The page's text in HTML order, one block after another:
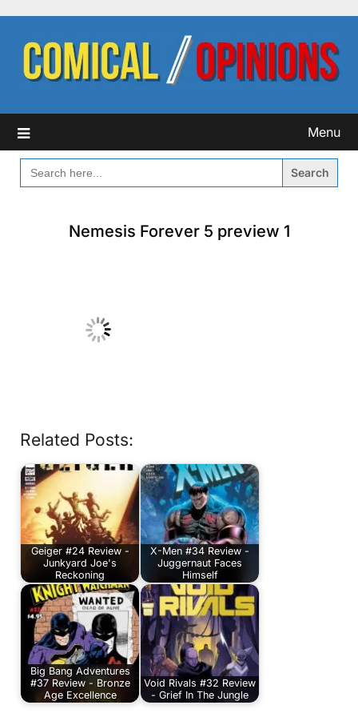
content
Menu
SEARCH
FOR:
Nemesis Forever 5 preview 1
Related Posts:
Geiger #24 Review -
Junkyard Joe's
Reckoning
X-Men #34 Review -
Juggernaut Faces
Himself
Big Bang Adventures
#37 Review - Bronze
Age Excellence
Void Rivals #32 Review
- Grief In The Jungle